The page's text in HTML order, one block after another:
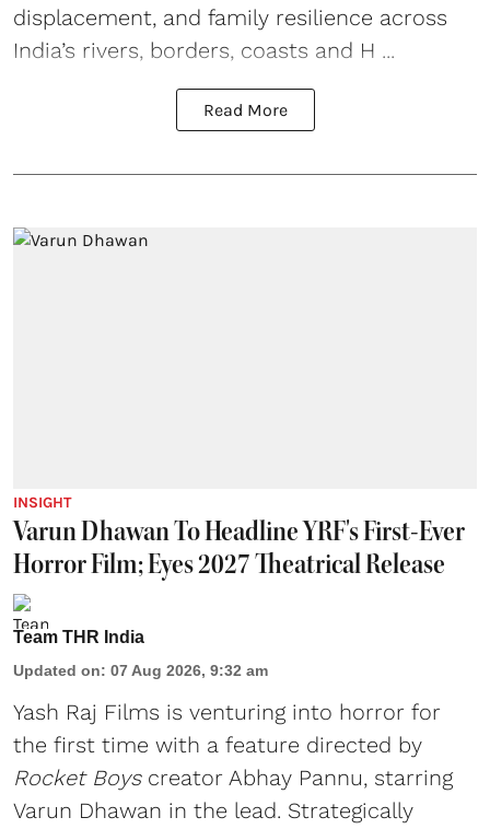
displacement, and family resilience across
India’s rivers, borders, coasts and H ...
Read More
INSIGHT
Varun Dhawan To Headline YRF's First-Ever
Horror Film; Eyes 2027 Theatrical Release
Team THR India
Updated on: 07 Aug 2026, 9:32 am
Yash Raj Films is venturing into horror for
the first time with a feature directed by
Rocket Boyscreator Abhay Pannu, starring
Varun Dhawan in the lead. Strategically